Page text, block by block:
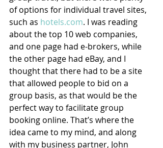
of options for individual travel sites,
such as hotels.com. I was reading
about the top 10 web companies,
and one page had e-brokers, while
the other page had eBay, and I
thought that there had to be a site
that allowed people to bid on a
group basis, as that would be the
perfect way to facilitate group
booking online. That’s where the
idea came to my mind, and along
with my business partner, John